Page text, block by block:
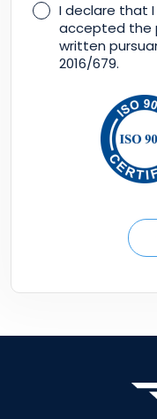
I declare that
accepted the
written
2016/679.